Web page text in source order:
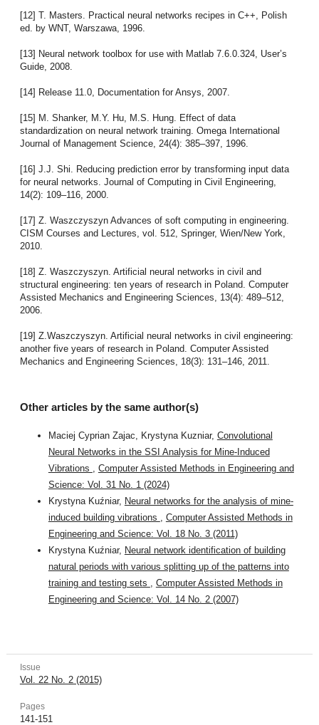
[12] T. Masters. Practical neural networks recipes in C++, Polish
ed. by WNT, Warszawa, 1996.
[13] Neural network toolbox for use with Matlab 7.6.0.324, User’s
Guide, 2008.
[14] Release 11.0, Documentation for Ansys, 2007.
[15] M. Shanker, M.Y. Hu, M.S. Hung. Effect of data
standardization on neural network training. Omega International
Journal of Management Science, 24(4): 385–397, 1996.
[16] J.J. Shi. Reducing prediction error by transforming input data
for neural networks. Journal of Computing in Civil Engineering,
14(2): 109–116, 2000.
[17] Z. Waszczyszyn Advances of soft computing in engineering.
CISM Courses and Lectures, vol. 512, Springer, Wien/New York,
2010.
[18] Z. Waszczyszyn. Artificial neural networks in civil and
structural engineering: ten years of research in Poland. Computer
Assisted Mechanics and Engineering Sciences, 13(4): 489–512,
2006.
[19] Z.Waszczyszyn. Artificial neural networks in civil engineering:
another five years of research in Poland. Computer Assisted
Mechanics and Engineering Sciences, 18(3): 131–146, 2011.
Other articles by the same author(s)
Maciej Cyprian Zajac, Krystyna Kuzniar, Convolutional
Neural Networks in the SSI Analysis for Mine-Induced
Vibrations
Computer Assisted Methods in Engineering and
Science: Vol. 31 No. 1 (2024)
Krystyna Kuźniar, Neural networks for the analysis of mine-
induced building vibrations
Computer Assisted Methods in
Engineering and Science: Vol. 18 No. 3 (2011)
Krystyna Kuźniar, Neural network identification of building
natural periods with various splitting up of the patterns into
training and testing sets
Computer Assisted Methods in
Engineering and Science: Vol. 14 No. 2 (2007)
Issue
Vol. 22 No. 2 (2015)
Pages
141-151